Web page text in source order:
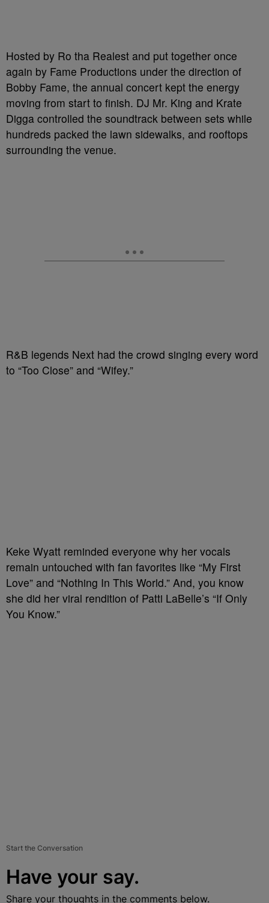
Hosted by Ro tha Realest and put together once
again by Fame Productions under the direction of
Bobby Fame, the annual concert kept the energy
moving from start to finish. DJ Mr. King and Krate
Digga controlled the soundtrack between sets while
hundreds packed the lawn sidewalks, and rooftops
surrounding the venue.
R&B legends Next had the crowd singing every word
to “Too Close” and “Wifey.”
Keke Wyatt reminded everyone why her vocals
remain untouched with fan favorites like “My First
Love” and “Nothing In This World.” And, you know
she did her viral rendition of Patti LaBelle’s “If Only
You Know.”
Start the Conversation
Have your say.
Share your thoughts in the comments below.